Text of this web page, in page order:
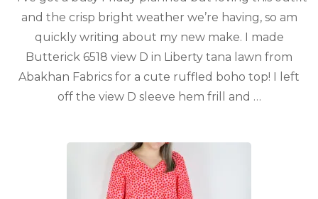
and the crisp bright weather we’re having, so am
quickly writing about my new make. I made
Butterick 6518 view D in Liberty tana lawn from
Abakhan Fabrics for a cute ruffled boho top! I left
off the view D sleeve hem frill and …